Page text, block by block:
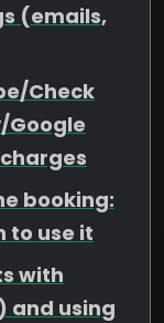
(emails,
Check
Google
booking:
to use it
with
and using